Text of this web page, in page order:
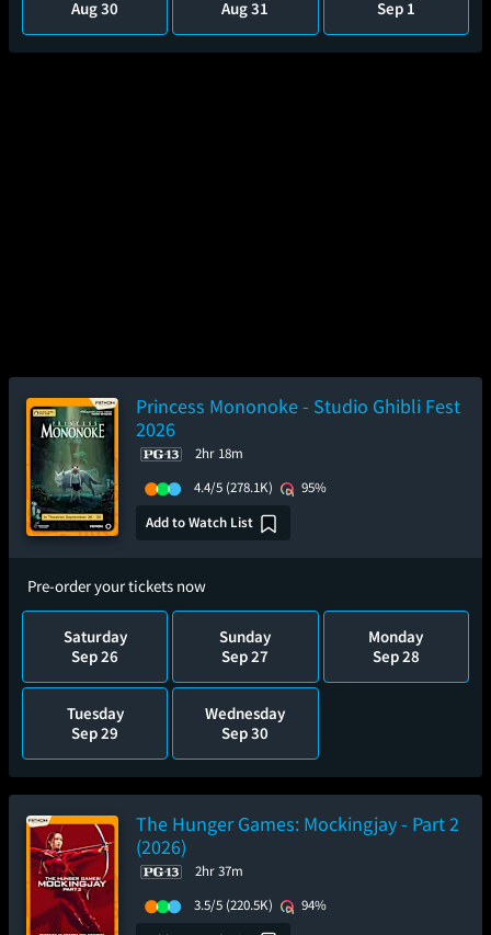
Aug 30
Aug 31
Sep 1
Princess Mononoke - Studio Ghibli Fest
2026
2hr 18m
4.4/5 (278.1K)
95%
Add to Watch List
Pre-order your tickets now
Saturday
Sep 26
Sunday
Sep 27
Monday
Sep 28
Tuesday
Sep 29
Wednesday
Sep 30
The Hunger Games: Mockingjay - Part 2
(2026)
2hr 37m
3.5/5 (220.5K)
94%